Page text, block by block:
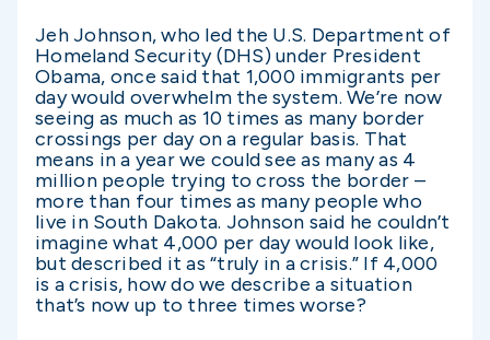
Jeh Johnson, who led the U.S. Department of
Homeland Security (DHS) under President
Obama, once said that 1,000 immigrants per
day would overwhelm the system. We’re now
seeing as much as 10 times as many border
crossings per day on a regular basis. That
means in a year we could see as many as 4
million people trying to cross the border –
more than four times as many people who
live in South Dakota. Johnson said he couldn’t
imagine what 4,000 per day would look like,
but described it as “truly in a crisis.” If 4,000
is a crisis, how do we describe a situation
that’s now up to three times worse?